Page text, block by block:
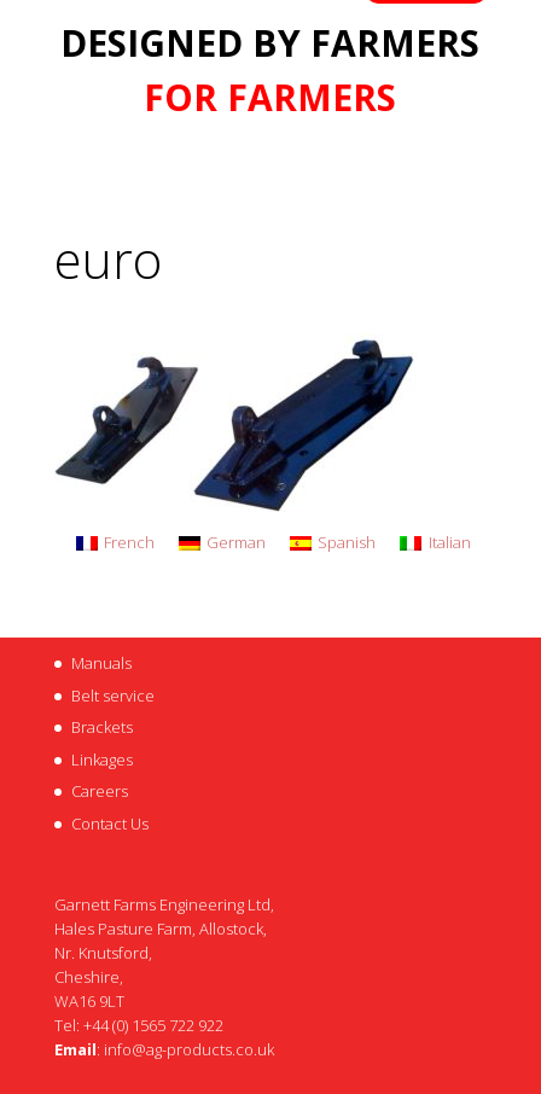
DESIGNED BY FARMERS
FOR FARMERS
euro
French German Spanish Italian
Manuals
Belt service
Brackets
Linkages
Careers
Contact Us
Garnett Farms Engineering Ltd,
Hales Pasture Farm, Allostock,
Nr. Knutsford,
Cheshire,
WA16 9LT
Tel: +44 (0) 1565 722 922
Email: info@ag-products.co.uk